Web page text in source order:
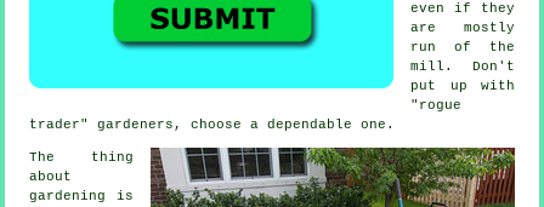
even if they
are mostly
run of the
mill. Don't
put up with
"rogue
trader"gardeners, choose a dependable one.
The thing
about
gardening is